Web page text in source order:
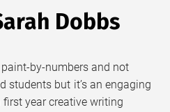
Dobbs
by-numbers and not
students but it’s an engaging
first year creative writing